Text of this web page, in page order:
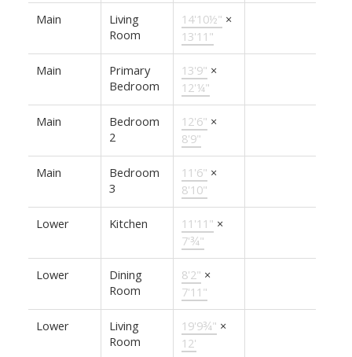
Main
Living
Room
14'10½" ×
13'11"
Main
Primary
Bedroom
13'9" ×
12'¼"
Main
Bedroom
2
12'6" ×
8'9"
Main
Bedroom
3
11'6" ×
8'10"
Lower Kitchen 11'11" ×
7'¾"
Lower
Dining
Room
8'2" ×
7'11"
Lower
Living
Room
19'9¾" ×
12'